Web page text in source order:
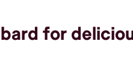
for